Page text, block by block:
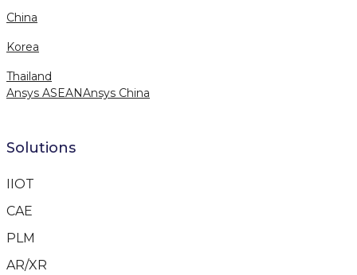
China
Korea
Thailand
Ansys ASEANAnsys China
Solutions
IIOT
CAE
PLM
AR/XR